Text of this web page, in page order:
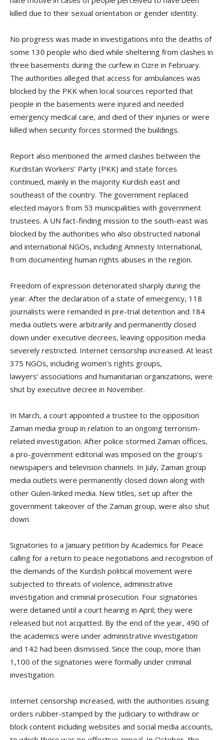
killed due to their sexual orientation or gender identity.
No progress was made in investigations into the deaths of
some 130 people who died while sheltering from clashes in
three basements during the curfew in Cizre in February.
The authorities alleged that access for ambulances was
blocked by the PKK when local sources reported that
people in the basements were injured and needed
emergency medical care, and died of their injuries or were
killed when security forces stormed the buildings.
Report also mentioned the armed clashes between the
Kurdistan Workers’ Party (PKK) and state forces
continued, mainly in the majority Kurdish east and
southeast of the country. The government replaced
elected mayors from 53 municipalities with government
trustees. A UN fact-finding mission to the south-east was
blocked by the authorities who also obstructed national
and international NGOs, including Amnesty International,
from documenting human rights abuses in the region.
Freedom of expression deteriorated sharply during the
year. After the declaration of a state of emergency, 118
journalists were remanded in pre-trial detention and 184
media outlets were arbitrarily and permanently closed
down under executive decrees, leaving opposition media
severely restricted. Internet censorship increased. At least
375 NGOs, including women’s rights groups,
lawyers’ associations and humanitarian organizations, were
shut by executive decree in November.
In March, a court appointed a trustee to the opposition
Zaman media group in relation to an ongoing terrorism-
related investigation. After police stormed Zaman offices,
a pro-government editorial was imposed on the group’s
newspapers and television channels. In July, Zaman group
media outlets were permanently closed down along with
other Gülen-linked media. New titles, set up after the
government takeover of the Zaman group, were also shut
down.
Signatories to a January petition by Academics for Peace
calling for a return to peace negotiations and recognition of
the demands of the Kurdish political movement were
subjected to threats of violence, administrative
investigation and criminal prosecution. Four signatories
were detained until a court hearing in April; they were
released but not acquitted. By the end of the year, 490 of
the academics were under administrative investigation
and 142 had been dismissed. Since the coup, more than
1,100 of the signatories were formally under criminal
investigation.
Internet censorship increased, with the authorities issuing
orders rubber-stamped by the judiciary to withdraw or
block content including websites and social media accounts,